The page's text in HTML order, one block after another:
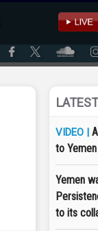
VIDEO |
to
Yemen
to its